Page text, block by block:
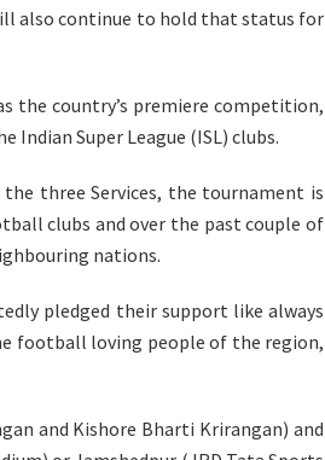
also continue to hold that status for
the country’s premiere competition,
Super League (ISL) clubs.
three Services, the tournament is
clubs and over the past couple of
nations.
pledged their support like always
football loving people of the region,
and Kishore Bharti Krirangan) and